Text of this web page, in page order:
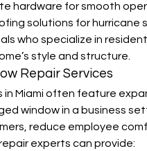
hardware for smooth
solutions for hurricane
who specialize in
style and structure.
Repair Services
in Miami often feature
window in a business
reduce employee
experts can provide: